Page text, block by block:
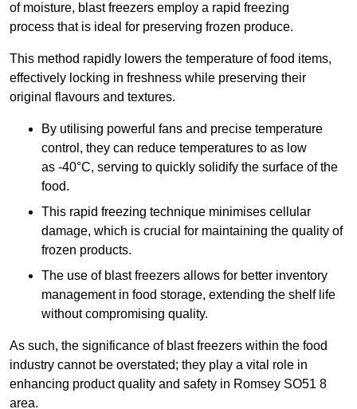
of moisture, blast freezers employ a rapid freezing
process that is ideal for preserving frozen produce.
This method rapidly lowers the temperature of food items,
effectively locking in freshness while preserving their
original flavours and textures.
By utilising powerful fans and precise temperature
control, they can reduce temperatures to as low
as -40°C, serving to quickly solidify the surface of the
food.
This rapid freezing technique minimises cellular
damage, which is crucial for maintaining the quality of
frozen products.
The use of blast freezers allows for better inventory
management in food storage, extending the shelf life
without compromising quality.
As such, the significance of blast freezers within the food
industry cannot be overstated; they play a vital role in
enhancing product quality and safety in Romsey SO51 8
area.